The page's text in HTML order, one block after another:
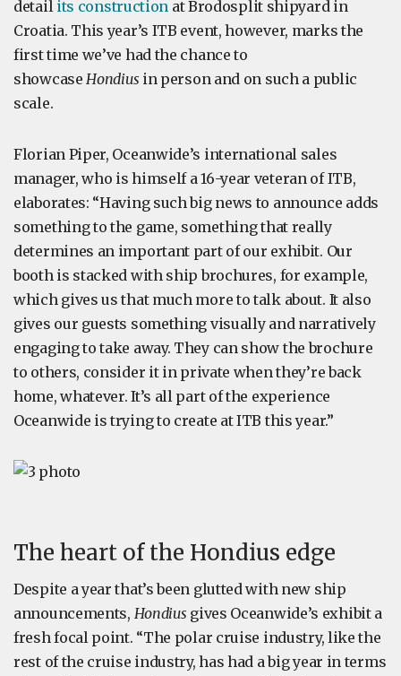
detail its construction at Brodosplit shipyard in
Croatia. This year’s ITB event, however, marks the
first time we’ve had the chance to
showcaseHondius in person and on such a public
scale.
Florian Piper, Oceanwide’s international sales
manager, who is himself a 16-year veteran of ITB,
elaborates: “Having such big news to announce adds
something to the game, something that really
determines an important part of our exhibit. Our
booth is stacked with ship brochures, for example,
which gives us that much more to talk about. It also
gives our guests something visually and narratively
engaging to take away. They can show the brochure
to others, consider it in private when they’re back
home, whatever. It’s all part of the experience
Oceanwide is trying to create at ITB this year.”
The heart of the Hondius edge
Despite a year that’s been glutted with new ship
announcements, Hondius gives Oceanwide’s exhibit a
fresh focal point. “The polar cruise industry, like the
rest of the cruise industry, has had a big year in terms